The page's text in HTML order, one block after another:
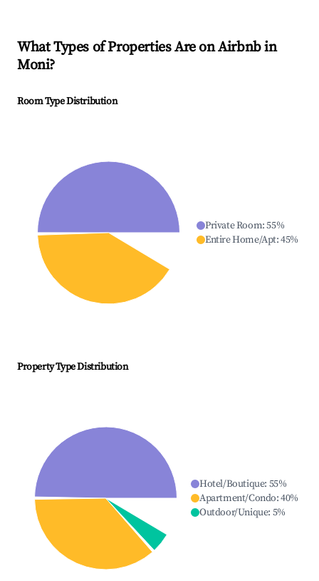
What Types of Properties Are on Airbnb in
Moni?
Room Type Distribution
Private Room:55%
Entire Home/Apt:45%
Property Type Distribution
Hotel/Boutique: 55%
Apartment/Condo:40%
Outdoor/Unique: 5%